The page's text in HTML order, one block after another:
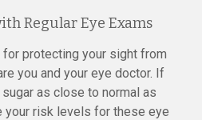
Regular Eye Exams
protecting your sight from
you and your eye doctor. If
as close to normal as
your risk levels for these eye